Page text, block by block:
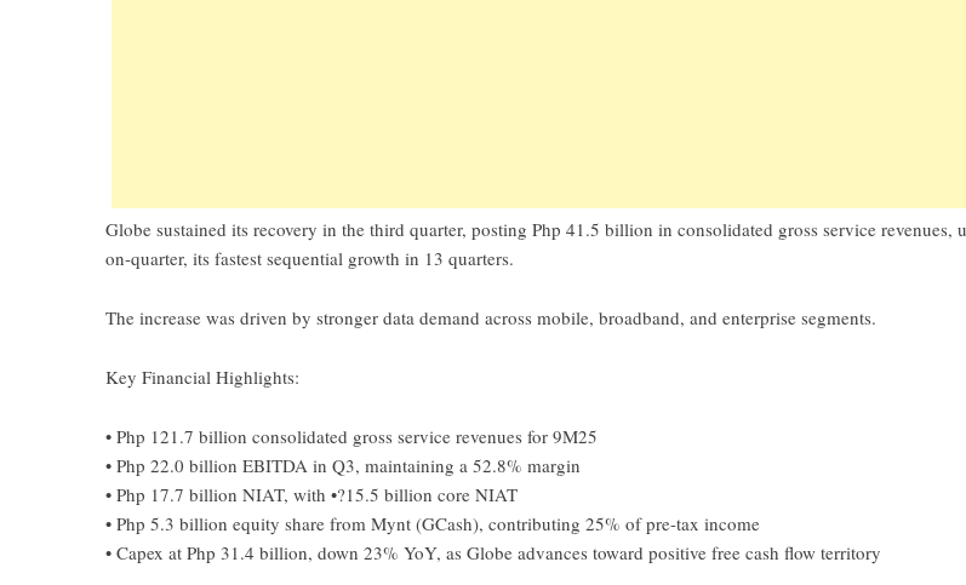
Globe sustained its recovery in the third quarter, posting Php 41.5 billion in consolidated gross service revenues,
on-quarter, its fastest sequential growth in 13 quarters.
The increase was driven by stronger data demand across mobile, broadband, and enterprise segments.
Key Financial Highlights:
• Php 121.7 billion consolidated gross service revenues for 9M25
• Php 22.0 billion EBITDA in Q3, maintaining a 52.8% margin
• Php 17.7 billion NIAT, with •?15.5 billion core NIAT
• Php 5.3 billion equity share from Mynt (GCash), contributing 25% of pre-tax income
• Capex at Php 31.4 billion, down 23% YoY, as Globe advances toward positive free cash flow territory